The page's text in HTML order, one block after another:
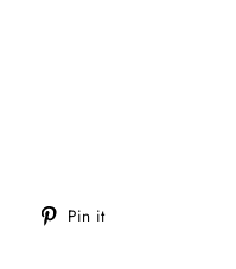
Tweet Pin it